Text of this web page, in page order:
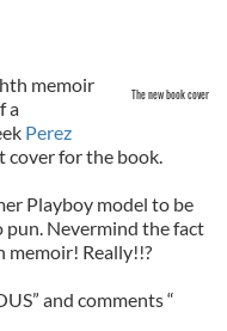
The new book cover
memoir
a
Perez
cover for the book.
Playboy model to be
pun. Nevermind the fact
memoir! Really!!?
and comments “